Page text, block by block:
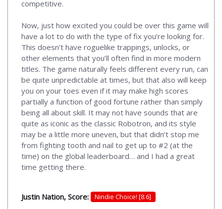
competitive.
Now, just how excited you could be over this game will
have a lot to do with the type of fix you’re looking for.
This doesn’t have roguelike trappings, unlocks, or
other elements that you’ll often find in more modern
titles. The game naturally feels different every run, can
be quite unpredictable at times, but that also will keep
you on your toes even if it may make high scores
partially a function of good fortune rather than simply
being all about skill. It may not have sounds that are
quite as iconic as the classic Robotron, and its style
may be a little more uneven, but that didn’t stop me
from fighting tooth and nail to get up to #2 (at the
time) on the global leaderboard… and I had a great
time getting there.
Justin Nation, Score: Nindie Choice! [8.6]